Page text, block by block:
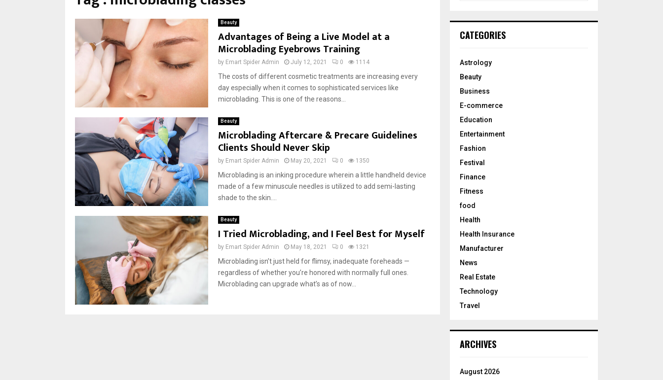
Beauty
Advantages of Being a Live Model at a
Microblading Eyebrows Training
by Emart Spider Admin July 12, 2021 0 1114
The costs of different cosmetic treatments are increasing every
day especially when it comes to sophisticated services like
microblading. This is one of the reasons...
Beauty
Microblading Aftercare & Precare Guidelines
Clients Should Never Skip
by Emart Spider Admin May 20, 2021 0 1350
Microblading is an inking procedure wherein a little handheld device
made of a few minuscule needles is utilized to add semi-lasting
shade to the skin....
Beauty
I Tried Microblading, and I Feel Best for Myself
by Emart Spider Admin May 18, 2021 0 1321
Microblading isn’t just held for flimsy, inadequate foreheads —
regardless of whether you’re honored with normally full ones.
Microblading can upgrade what’s as of now...
h
o
:
CATEGORIES
Astrology
Beauty
Business
E-commerce
Education
Entertainment
Fashion
Festival
Finance
Fitness
food
Health
Health Insurance
Manufacturer
News
Real Estate
Technology
Travel
ARCHIVES
August 2026